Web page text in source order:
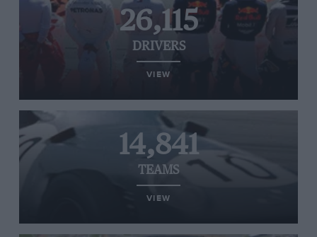
26,115
DRIVERS
VIEW
14,841
TEAMS
VIEW